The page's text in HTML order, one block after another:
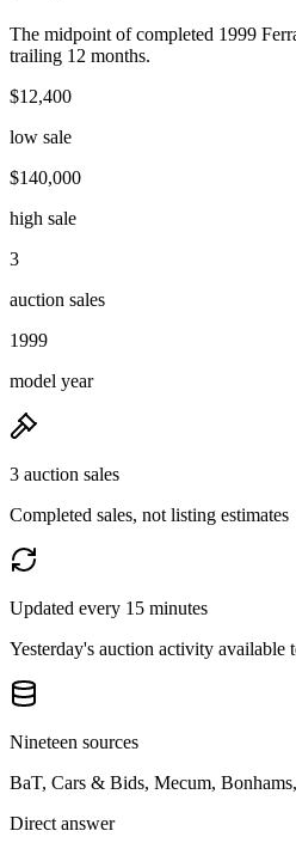
The midpoint of completed 1999
trailing 12 months.
$12,400
low sale
$140,000
high sale
3
auction sales
1999
model year
3 auction sales
Completed sales, not listing estimates
Updated every 15 minutes
Yesterday's auction activity available
Nineteen sources
BaT, Cars & Bids, Mecum,
Direct answer